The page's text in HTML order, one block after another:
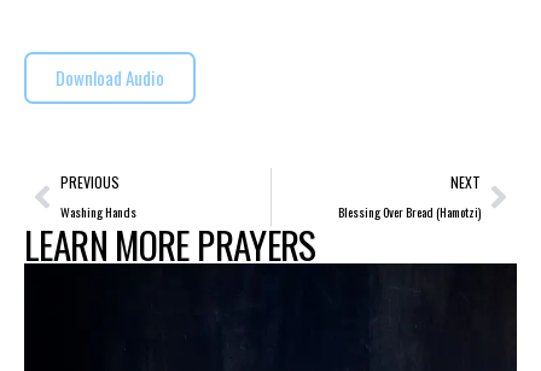
Download Audio
PREVIOUS
Washing Hands
NEXT
Blessing Over Bread (Hamotzi)
LEARN MORE PRAYERS